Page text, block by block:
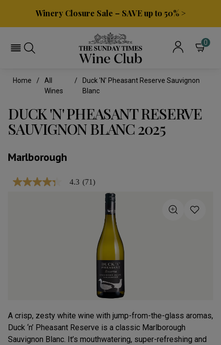
Winery Closure Sale – SAVE up to 50% >
0
Home
All
Wines
Duck 'n' Pheasant Reserve Sauvignon
Blanc
DUCK 'N' PHEASANT RESERVE
SAUVIGNON BLANC 2025
Marlborough
4.3
4.3 (71)
A crisp, zesty white wine with jump-from-the-glass aromas,
Duck ‘n’ Pheasant Reserve is a classic Marlborough
Sauvignon Blanc. It’s mouthwatering, super-refreshing and